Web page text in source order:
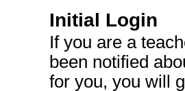
Initial Login
If you are a
been notified
for you, you will